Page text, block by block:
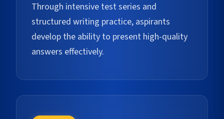
Through intensive test series and
structured writing practice, aspirants
develop the ability to present high-quality
answers effectively.